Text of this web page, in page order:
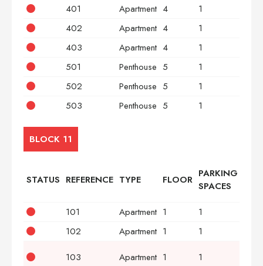
401
Apartment 4 1
402
Apartment 4 1
403
Apartment 4 1
501
Penthouse 5 1
502
Penthouse 5 1
503
Penthouse 5 1
BLOCK 11
STATUS REFERENCE TYPE FLOOR PARKING
SPACES
101 Apartment 1 1
102
Apartment 1 1
103
Apartment 1 1